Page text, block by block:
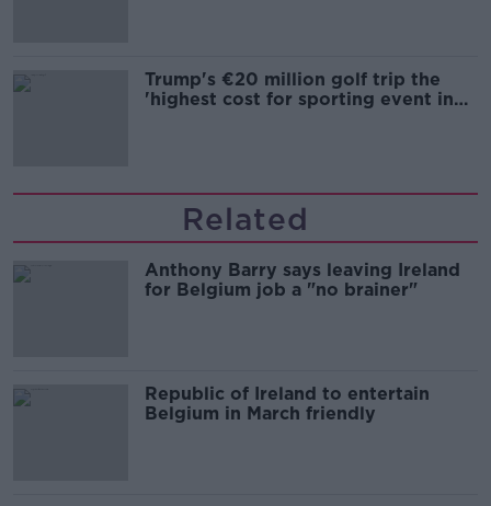
Trump's €20 million golf trip the
'highest cost for sporting event in
Related
Anthony Barry says leaving Ireland
for Belgium job a "no brainer"
Republic of Ireland to entertain
Belgium in March friendly